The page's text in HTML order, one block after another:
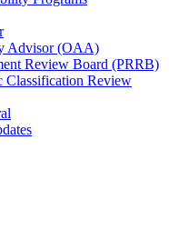
Advisor (OAA)
Review Board (PRRB)
Classification Review